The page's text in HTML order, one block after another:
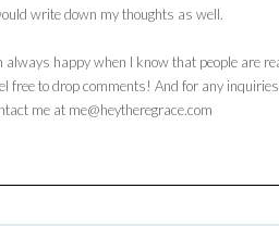
write down my thoughts as well.
always happy when I know that people are
free to drop comments! And for any
me at me@heytheregrace.com